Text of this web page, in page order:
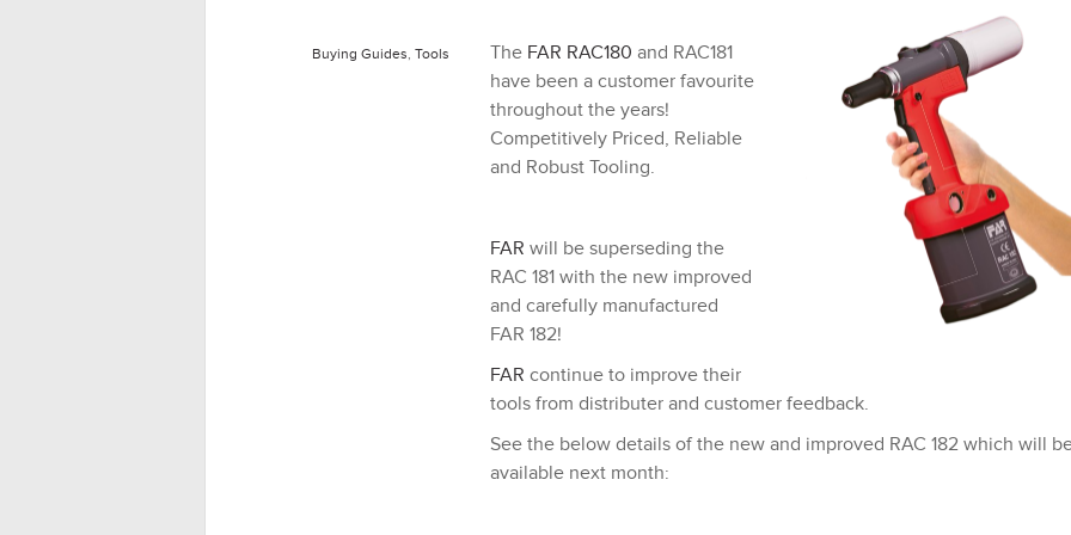
Buying Guides, Tools The FAR RAC180 and RAC181
have been a customer favourite
throughout the years!
Competitively Priced, Reliable
and Robust Tooling.
FAR will be superseding the
RAC 181 with the new improved
and carefully manufactured
FAR 182!
FAR continue to improve their
tools from distributer and customer feedback.
See the below details of the new and improved RAC 182 which will
available next month: